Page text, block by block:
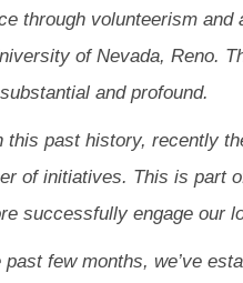
through volunteerism and
of Nevada, Reno.
and profound.
this past history, recently
of initiatives. This is part
successfully engage our
past few months, we’ve